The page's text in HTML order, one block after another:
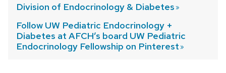
Division of Endocrinology & Diabetes
Follow UW Pediatric Endocrinology +
Diabetes at AFCH’s board UW Pediatric
Endocrinology Fellowship on Pinterest